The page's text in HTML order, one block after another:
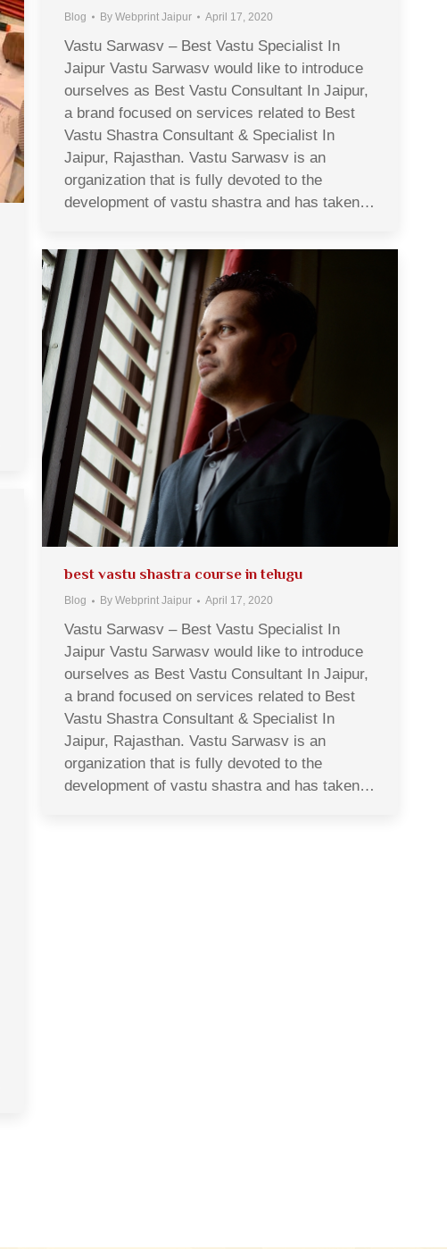
Blog By Webprint Jaipur April 17, 2020
Vastu Sarwasv – Best Vastu Specialist In
Jaipur Vastu Sarwasv would like to introduce
ourselves as Best Vastu Consultant In Jaipur,
a brand focused on services related to Best
Vastu Shastra Consultant & Specialist In
Jaipur, Rajasthan. Vastu Sarwasv is an
organization that is fully devoted to the
development of vastu shastra and has taken…
best vastu shastra course in telugu
Blog By Webprint Jaipur April 17, 2020
Vastu Sarwasv – Best Vastu Specialist In
Jaipur Vastu Sarwasv would like to introduce
ourselves as Best Vastu Consultant In Jaipur,
a brand focused on services related to Best
Vastu Shastra Consultant & Specialist In
Jaipur, Rajasthan. Vastu Sarwasv is an
organization that is fully devoted to the
development of vastu shastra and has taken…